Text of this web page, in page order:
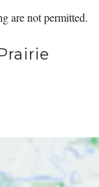
are not permitted.